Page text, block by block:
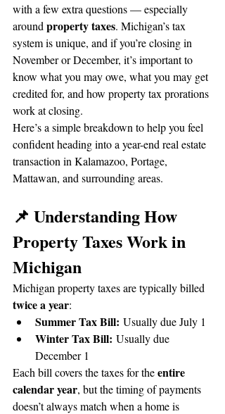
with a few extra questions — especially
around property taxes. Michigan’s tax
system is unique, and if you’re closing in
November or December, it’s important to
know what you may owe, what you may get
credited for, and how property tax prorations
work at closing.
Here’s a simple breakdown to help you feel
confident heading into a year-end real estate
transaction in Kalamazoo, Portage,
Mattawan, and surrounding areas.
📌 Understanding How
Property Taxes Work in
Michigan
Michigan property taxes are typically billed
twice a year:
Summer Tax Bill: Usually due July 1
Winter Tax Bill: Usually due
December 1
Each bill covers the taxes for the entire
calendar year, but the timing of payments
doesn’t always match when a home is